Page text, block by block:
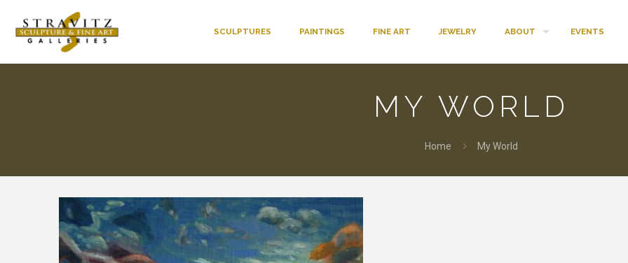
SCULPTURES PAINTINGS FINE ART JEWELRY ABOUT EVENTS
MY WORLD
Home My World